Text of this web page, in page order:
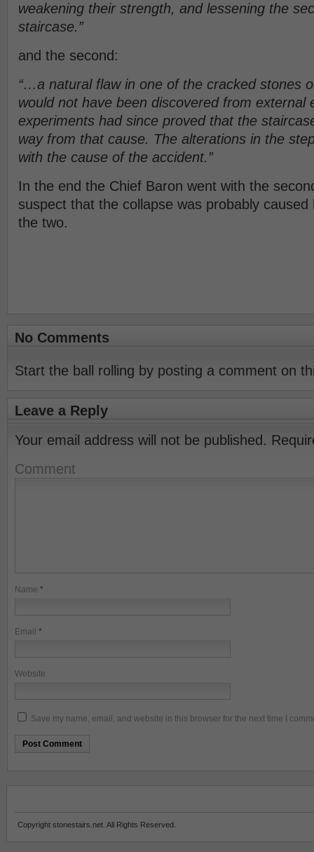
weakening their strength, and lessening the
staircase.”
and the second:
“…a natural flaw in one of the cracked stones
would not have been discovered from external
experiments had since proved that the
way from that cause. The alterations in the
with the cause of the accident.”
In the end the Chief Baron went with the
suspect that the collapse was probably
the two.
No Comments
Start the ball rolling by posting a comment on
Leave a Reply
Your email address will not be published.
Comment
Name *
Email *
Website
Save my name, email, and website in this browser for the next time I
Copyright stonestairs.net. All Rights Reserved.